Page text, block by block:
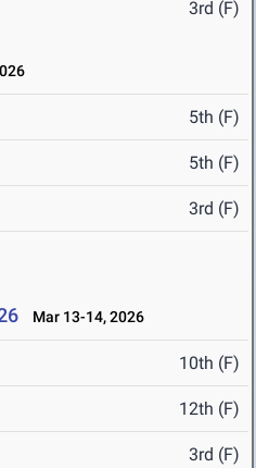
3rd (F)
5th (F)
5th (F)
3rd (F)
Mar 13-14, 2026
10th (F)
12th (F)
3rd (F)